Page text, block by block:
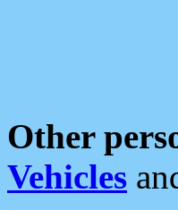
Other
Vehicles